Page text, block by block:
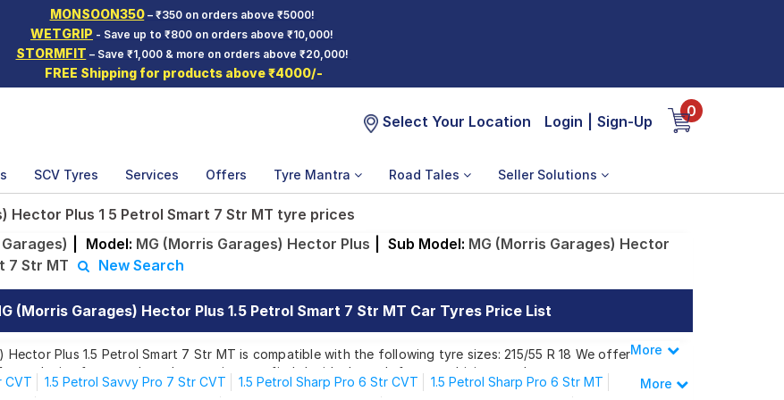
MONSOON350– ₹350 on orders above ₹5000!
WETGRIP - Save up to ₹800 on orders above ₹10,000!
STORMFIT – Save ₹1,000 & more on orders above ₹20,000!
FREE Shipping for products above ₹4000/-
Select Your Location Login Sign-Up
0
SCV Tyres Services Offers Tyre Mantra Road Tales Seller Solutions
Hector Plus 1 5 Petrol Smart 7 Str MT tyre prices
Model: MG (Morris Garages) Hector Plus Sub Model: MG (Morris Garages) Hector
7 Str MT
New Search
(Morris Garages) Hector Plus 1.5 Petrol Smart 7 Str MT Car Tyres Price List
Hector Plus 1.5 Petrol Smart 7 Str MT is compatible with the following tyre sizes: 215/55 R 18 We offer a
each size from top brands, ensuring you find the ideal match for your driving needs.
Less
More
CVT 1.5 Petrol Savvy Pro 7 Str CVT 1.5 Petrol Sharp Pro 6 Str CVT
1.5 Petrol Sharp Pro 6 Str MT
More